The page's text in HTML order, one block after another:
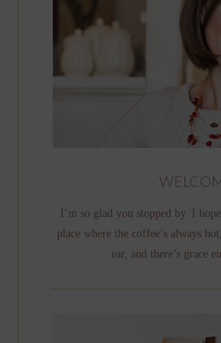
I’m so glad you stopped by. I
place where the coffee’s always
ear, and there’s grace